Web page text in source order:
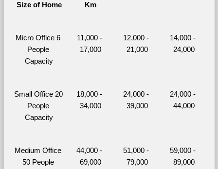
Size of Home
Km
Micro Office 6
People
Capacity
11,000 -
17,000
12,000 -
21,000
14,000 -
24,000
Small Office 20
People
Capacity
18,000 -
34,000
24,000 -
39,000
24,000 -
44,000
Medium Office
50 People
44,000 -
69,000
51,000 -
79,000
59,000 -
89,000